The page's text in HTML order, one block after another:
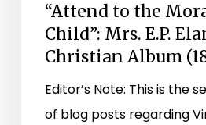
“Attend to the
Child”: Mrs. E.P.
Christian Album
Editor’s Note: This is the
of blog posts regarding